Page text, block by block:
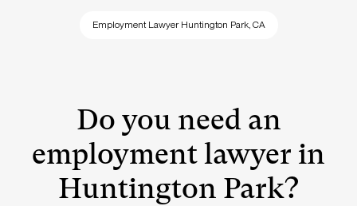
Employment Lawyer Huntington Park, CA
Do you need an
employment lawyer in
Huntington Park?